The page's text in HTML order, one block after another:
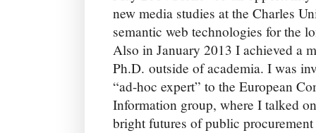
new media studies at the Charles
semantic web technologies for the
Also in January 2013 I achieved a
Ph.D. outside of academia. I was
“ad-hoc expert” to the European
Information group, where I talked
bright futures of public procurement